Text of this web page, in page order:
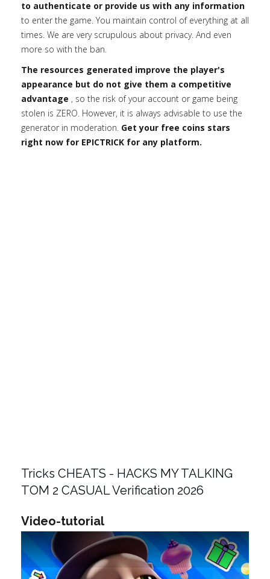
to authenticate or provide us with any information
to enter the game. You maintain control of everything at all
times. We are very scrupulous about privacy. And even
more so with the ban.
The resources generated improve the player's
appearance but do not give them a competitive
advantage , so the risk of your account or game being
stolen is ZERO. However, it is always advisable to use the
generator in moderation. Get your free coins stars
right now for EPICTRICK for any platform.
Tricks CHEATS - HACKS MY TALKING
TOM 2 CASUAL Verification 2026
Video-tutorial